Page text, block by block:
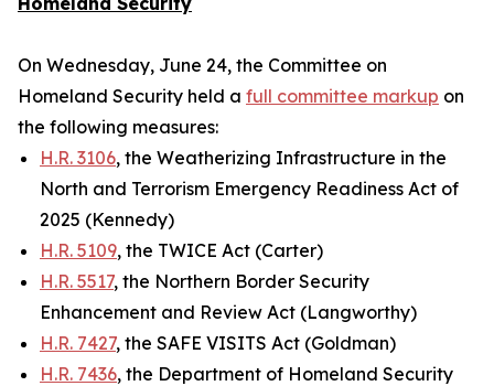
On Wednesday, June 24, the Committee on
Homeland Security held a full committee markup on
the following measures:
H.R. 3106, the Weatherizing Infrastructure in the
North and Terrorism Emergency Readiness Act of
2025 (Kennedy)
H.R. 5109, the TWICE Act (Carter)
H.R. 5517, the Northern Border Security
Enhancement and Review Act (Langworthy)
H.R. 7427, the SAFE VISITS Act (Goldman)
H.R. 7436, the Department of Homeland Security